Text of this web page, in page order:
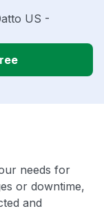
US -
needs for
or downtime,
and